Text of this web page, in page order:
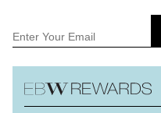
Enter Your Email